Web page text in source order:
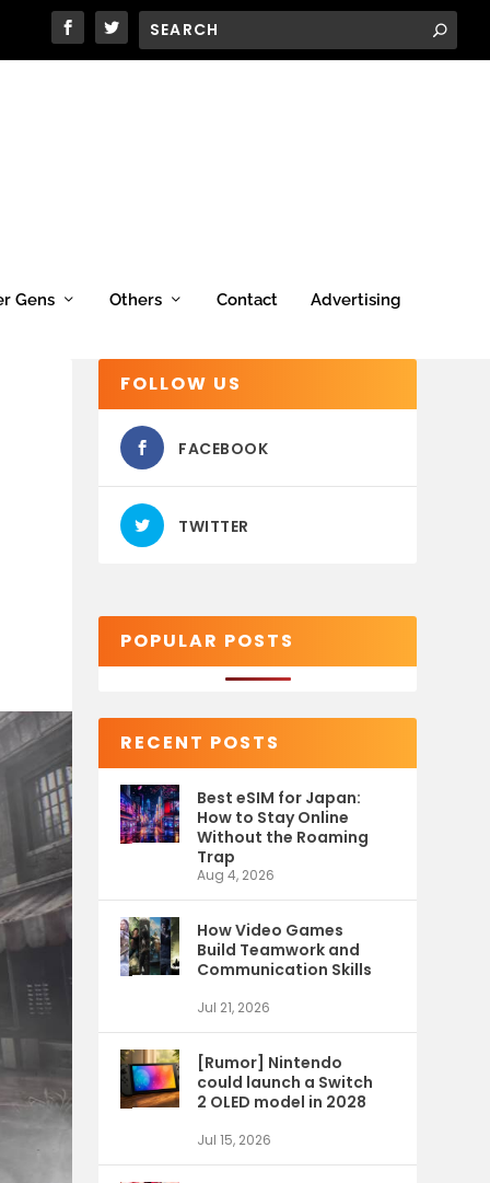
Gens Others Contact Advertising
FOLLOW US
FACEBOOK
TWITTER
POPULAR POSTS
RECENT POSTS
Best eSIM for Japan:
How to Stay Online
Without the Roaming
Trap
Aug 4, 2026
How Video Games
Build Teamwork and
Communication Skills
Jul 21, 2026
[Rumor] Nintendo
could launch a Switch
2 OLED model in 2028
Jul 15, 2026